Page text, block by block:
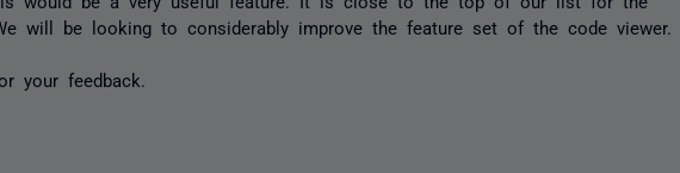
will be looking to considerably improve the feature set of the code viewer.
your feedback.